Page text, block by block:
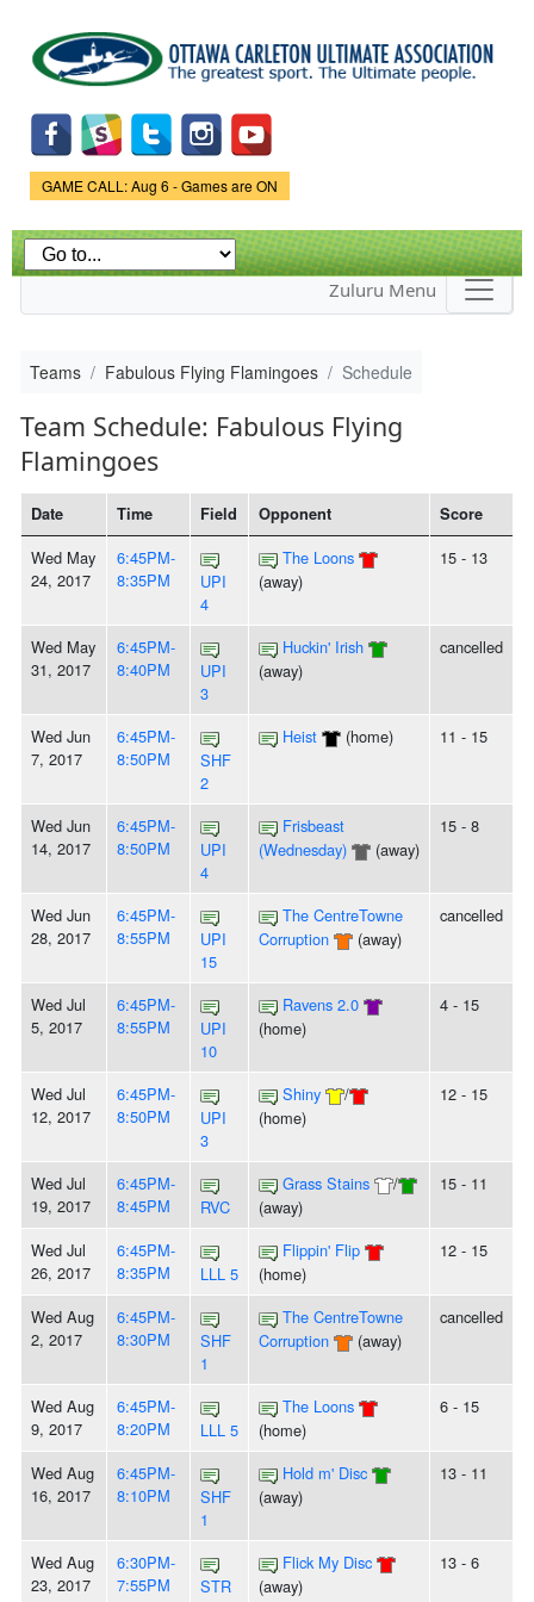
main
content
Game Status.
GAME CALL: Aug 6 - Games are ON
Zuluru Menu
Teams Fabulous Flying Flamingoes Schedule
Team Schedule: Fabulous Flying
Flamingoes
Date Time Field Opponent Score
Wed May
24, 2017
6:45PM-
8:35PM
UPI
4
The Loons
(away)
15 - 13
Wed May
31, 2017
6:45PM-
8:40PM
UPI
3
Huckin' Irish
(away)
cancelled
Wed Jun
7, 2017
6:45PM-
8:50PM
SHF
2
Heist (home) 11 - 15
Wed Jun
14, 2017
6:45PM-
8:50PM
UPI
4
Frisbeast
(Wednesday)
(away)
15 - 8
Wed Jun
28, 2017
6:45PM-
8:55PM
UPI
15
The CentreTowne
Corruption
(away)
cancelled
Wed Jul
5, 2017
6:45PM-
8:55PM
UPI
10
Ravens 2.0
(home)
4 - 15
Wed Jul
12, 2017
6:45PM-
8:50PM
UPI
3
Shiny
/
(home)
12 - 15
Wed Jul
19, 2017
6:45PM-
8:45PM
RVC
Grass Stains
/
(away)
15 - 11
Wed Jul
26, 2017
6:45PM-
8:35PM
LLL 5
Flippin' Flip
(home)
12 - 15
Wed Aug
2, 2017
6:45PM-
8:30PM
SHF
1
The CentreTowne
Corruption
(away)
cancelled
Wed Aug
9, 2017
6:45PM-
8:20PM
LLL 5
The Loons
(home)
6 - 15
Wed Aug
16, 2017
6:45PM-
8:10PM
SHF
1
Hold m' Disc
(away)
13 - 11
Wed Aug
23, 2017
6:30PM-
7:55PM
STR
Flick My Disc
(away)
13 - 6